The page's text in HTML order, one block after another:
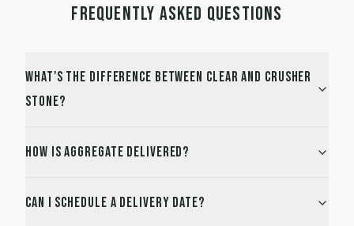
FREQUENTLY ASKED QUESTIONS
What's the difference between Clear and Crusher
stone?
How is aggregate delivered?
Can I schedule a delivery date?